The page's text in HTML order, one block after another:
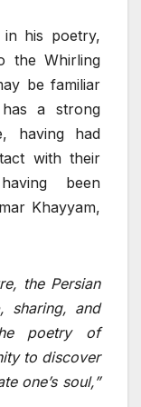
his poetry,
the Whirling
be familiar
a strong
having had
with their
been
Khayyam,
the Persian
sharing, and
poetry of
to discover
one’s soul,”